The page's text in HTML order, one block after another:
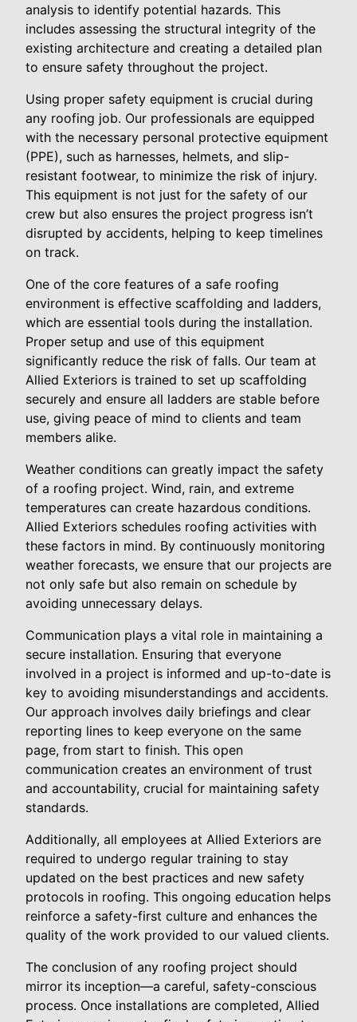
analysis to identify potential hazards. This
includes assessing the structural integrity of the
existing architecture and creating a detailed plan
to ensure safety throughout the project.
Using proper safety equipment is crucial during
any roofing job. Our professionals are equipped
with the necessary personal protective equipment
(PPE), such as harnesses, helmets, and slip-
resistant footwear, to minimize the risk of injury.
This equipment is not just for the safety of our
crew but also ensures the project progress isn’t
disrupted by accidents, helping to keep timelines
on track.
One of the core features of a safe roofing
environment is effective scaffolding and ladders,
which are essential tools during the installation.
Proper setup and use of this equipment
significantly reduce the risk of falls. Our team at
Allied Exteriors is trained to set up scaffolding
securely and ensure all ladders are stable before
use, giving peace of mind to clients and team
members alike.
Weather conditions can greatly impact the safety
of a roofing project. Wind, rain, and extreme
temperatures can create hazardous conditions.
Allied Exteriors schedules roofing activities with
these factors in mind. By continuously monitoring
weather forecasts, we ensure that our projects are
not only safe but also remain on schedule by
avoiding unnecessary delays.
Communication plays a vital role in maintaining a
secure installation. Ensuring that everyone
involved in a project is informed and up-to-date is
key to avoiding misunderstandings and accidents.
Our approach involves daily briefings and clear
reporting lines to keep everyone on the same
page, from start to finish. This open
communication creates an environment of trust
and accountability, crucial for maintaining safety
standards.
Additionally, all employees at Allied Exteriors are
required to undergo regular training to stay
updated on the best practices and new safety
protocols in roofing. This ongoing education helps
reinforce a safety-first culture and enhances the
quality of the work provided to our valued clients.
The conclusion of any roofing project should
mirror its inception—a careful, safety-conscious
process. Once installations are completed, Allied